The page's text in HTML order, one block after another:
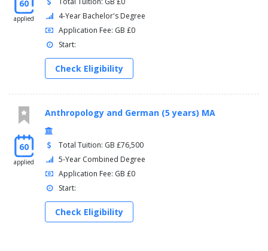
60
applied
4-Year Bachelor's Degree
Application Fee: GB £0
Start:
Check Eligibility
60
applied
Anthropology and German (5 years) MA
Total Tuition: GB £76,500
5-Year Combined Degree
Application Fee: GB £0
Start:
Check Eligibility